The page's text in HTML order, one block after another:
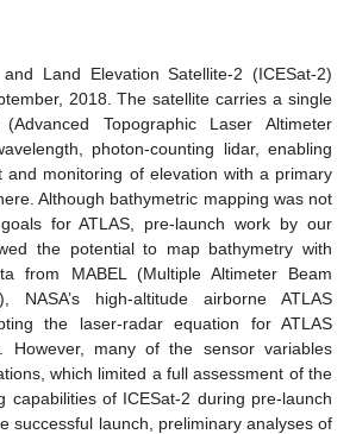
and Land Elevation Satellite-2 (ICESat-2)
2018. The satellite carries a single
(Advanced Topographic Laser Altimeter
photon-counting lidar, enabling
and monitoring of elevation with a primary
Although bathymetric mapping was not
for ATLAS, pre-launch work by our
the potential to map bathymetry with
from MABEL (Multiple Altimeter Beam
NASA’s high-altitude airborne ATLAS
the laser-radar equation for ATLAS
However, many of the sensor variables
which limited a full assessment of the
capabilities of ICESat-2 during pre-launch
successful launch, preliminary analyses of